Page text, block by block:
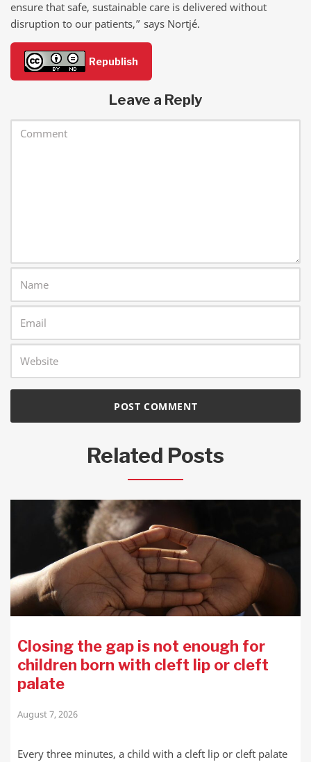
ensure that safe, sustainable care is delivered without
disruption to our patients,” says Nortjé.
Republish
Leave a Reply
Related Posts
Closing the gap is not enough for
children born with cleft lip or cleft
palate
August 7, 2026
Every three minutes, a child with a cleft lip or cleft palate